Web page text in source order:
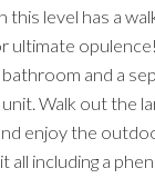
this level has a
ultimate
and a
Walk out the
enjoy the
all including a